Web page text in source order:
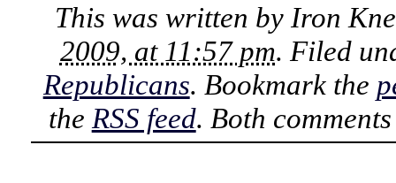
This was written by Iron
2009, at 11:57 pm. Filed
Republicans. Bookmark the
the RSS feed. Both